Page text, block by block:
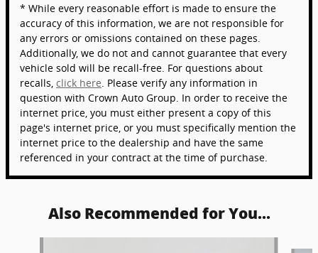
* While every reasonable effort is made to ensure the
accuracy of this information, we are not responsible for
any errors or omissions contained on these pages.
Additionally, we do not and cannot guarantee that every
vehicle sold will be recall-free. For questions about
recalls, click here . Please verify any information in
question with Crown Auto Group. In order to receive the
internet price, you must either present a copy of this
page's internet price, or you must specifically mention the
internet price to the dealership and have the same
referenced in your contract at the time of purchase.
Also Recommended for You...